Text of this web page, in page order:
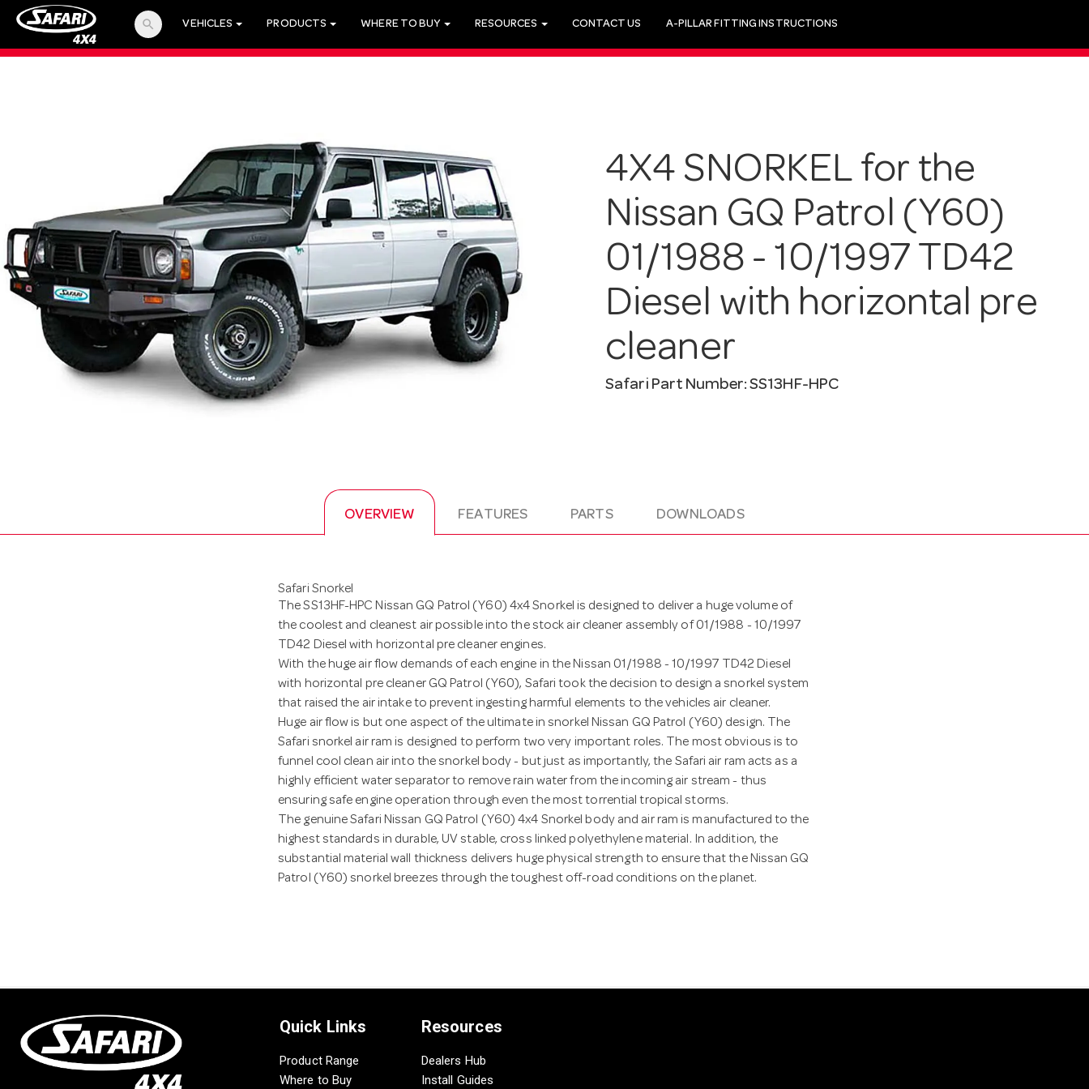
search VEHICLES PRODUCTS WHERE TO BUY RESOURCES CONTACT US A-PILLAR FITTING INSTRUCTIONS
4X4 SNORKEL for the
Nissan GQ Patrol (Y60)
01/1988 - 10/1997 TD42
Diesel with horizontal pre
cleaner
Safari Part Number: SS13HF-HPC
OVERVIEW FEATURES PARTS DOWNLOADS
Safari Snorkel
The SS13HF-HPC Nissan GQ Patrol (Y60) 4x4 Snorkel is designed to deliver a huge volume of
the coolest and cleanest air possible into the stock air cleaner assembly of 01/1988 - 10/1997
TD42 Diesel with horizontal pre cleaner engines.
With the huge air flow demands of each engine in the Nissan 01/1988 - 10/1997 TD42 Diesel
with horizontal pre cleaner GQ Patrol (Y60), Safari took the decision to design a snorkel system
that raised the air intake to prevent ingesting harmful elements to the vehicles air cleaner.
Huge air flow is but one aspect of the ultimate in snorkel Nissan GQ Patrol (Y60) design. The
Safari snorkel air ram is designed to perform two very important roles. The most obvious is to
funnel cool clean air into the snorkel body - but just as importantly, the Safari air ram acts as a
highly efficient water separator to remove rain water from the incoming air stream - thus
ensuring safe engine operation through even the most torrential tropical storms.
The genuine Safari Nissan GQ Patrol (Y60) 4x4 Snorkel body and air ram is manufactured to the
highest standards in durable, UV stable, cross linked polyethylene material. In addition, the
substantial material wall thickness delivers huge physical strength to ensure that the Nissan GQ
Patrol (Y60) snorkel breezes through the toughest off-road conditions on the planet.
Quick Links
Product Range
Where to Buy
Resources
Dealers Hub
Install Guides